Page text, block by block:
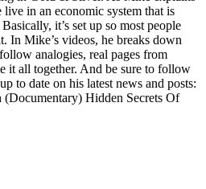
in an economic system that is
it’s set up so most people
In Mike’s videos, he breaks down
analogies, real pages from
it all together. And be sure to follow
to date on his latest news and posts:
Hidden Secrets Of